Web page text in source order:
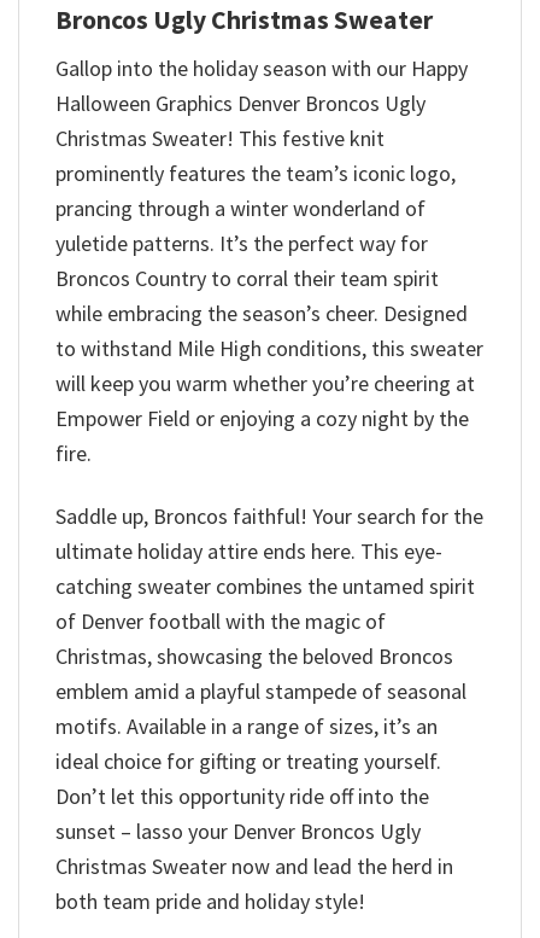
Broncos Ugly Christmas Sweater
Gallop into the holiday season with our Happy
Halloween Graphics Denver Broncos Ugly
Christmas Sweater! This festive knit
prominently features the team’s iconic logo,
prancing through a winter wonderland of
yuletide patterns. It’s the perfect way for
Broncos Country to corral their team spirit
while embracing the season’s cheer. Designed
to withstand Mile High conditions, this sweater
will keep you warm whether you’re cheering at
Empower Field or enjoying a cozy night by the
fire.
Saddle up, Broncos faithful! Your search for the
ultimate holiday attire ends here. This eye-
catching sweater combines the untamed spirit
of Denver football with the magic of
Christmas, showcasing the beloved Broncos
emblem amid a playful stampede of seasonal
motifs. Available in a range of sizes, it’s an
ideal choice for gifting or treating yourself.
Don’t let this opportunity ride off into the
sunset – lasso your Denver Broncos Ugly
Christmas Sweater now and lead the herd in
both team pride and holiday style!